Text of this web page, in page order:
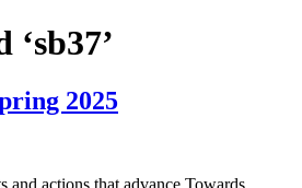
‘sb37’
2025